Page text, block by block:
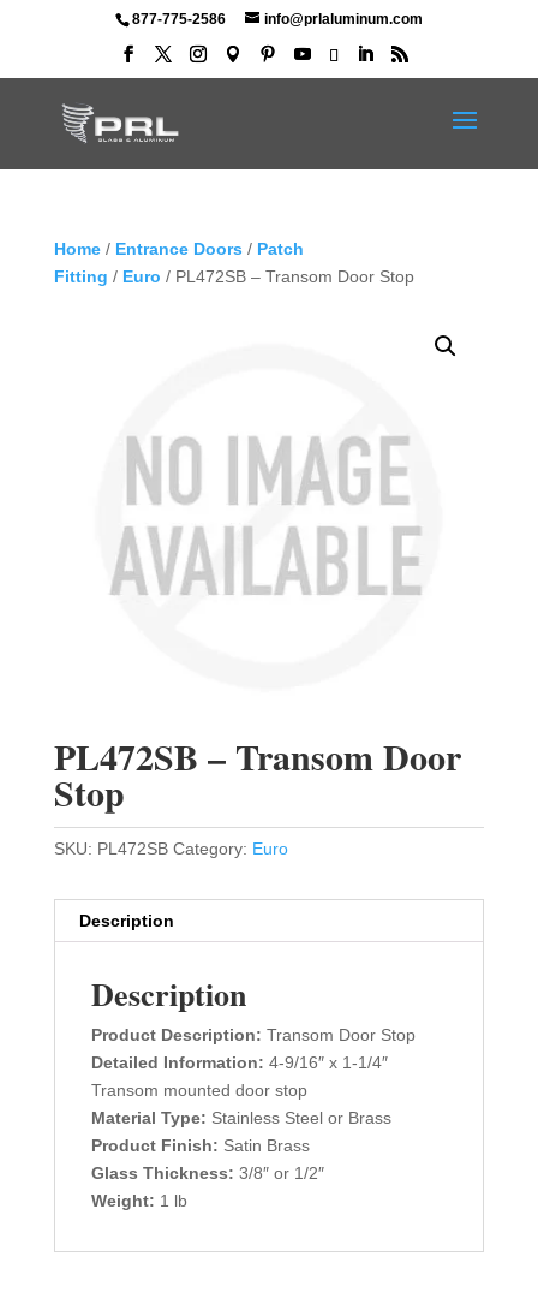
877-775-2586 info@prlaluminum.com
Home/ Entrance Doors / Patch
Fitting / Euro / PL472SB – Transom Door Stop
PL472SB – Transom Door
Stop
SKU: PL472SB Category: Euro
Description
Description
Product Description: Transom Door Stop
Detailed Information: 4-9/16″ x 1-1/4″
Transom mounted door stop
Material Type: Stainless Steel or Brass
Product Finish: Satin Brass
Glass Thickness: 3/8″ or 1/2″
Weight: 1 lb